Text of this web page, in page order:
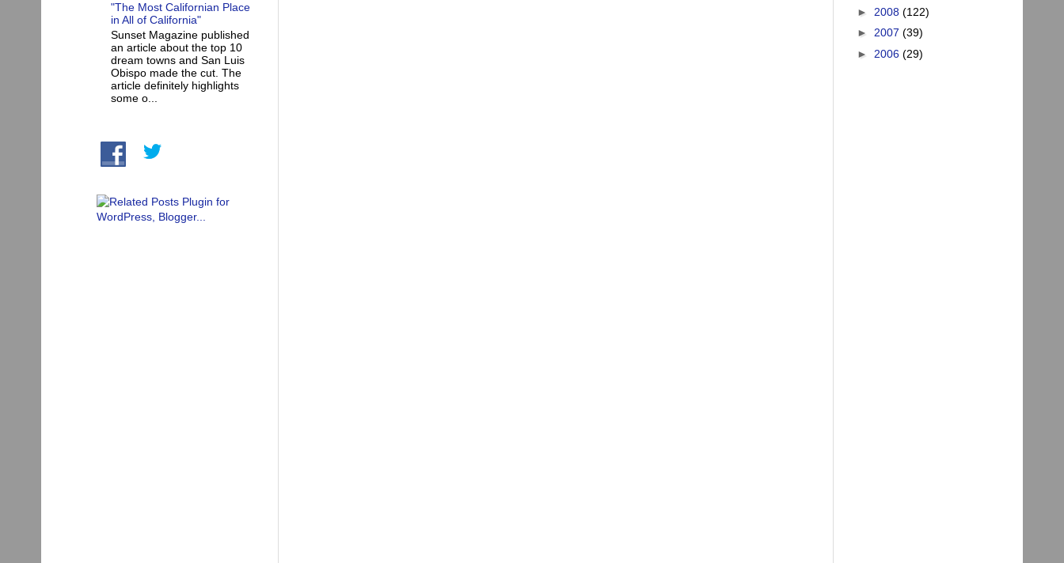
"The Most Californian Place
in All of California"
Sunset Magazine published
an article about the top 10
dream towns and San Luis
Obispo made the cut. The
article definitely highlights
some o...
► 2008 (122)
► 2007 (39)
► 2006 (29)